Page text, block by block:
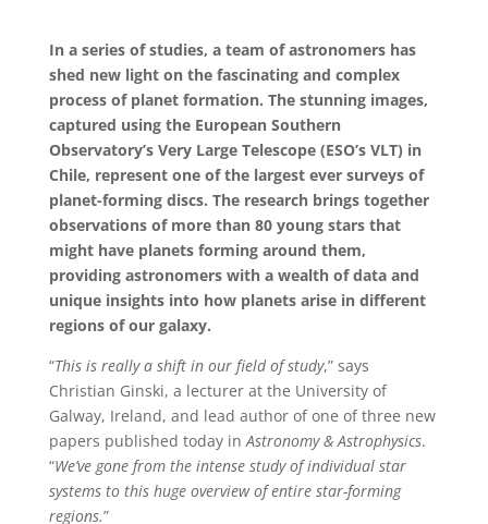
In a series of studies, a team of astronomers has
shed new light on the fascinating and complex
process of planet formation. The stunning images,
captured using the European Southern
Observatory’s Very Large Telescope (ESO’s VLT) in
Chile, represent one of the largest ever surveys of
planet-forming discs. The research brings together
observations of more than 80 young stars that
might have planets forming around them,
providing astronomers with a wealth of data and
unique insights into how planets arise in different
regions of our galaxy.
“This is really a shift in our field of study,” says
Christian Ginski, a lecturer at the University of
Galway, Ireland, and lead author of one of three new
papers published today inAstronomy & Astrophysics.
“We’ve gone from the intense study of individual star
systems to this huge overview of entire star-forming
regions.”